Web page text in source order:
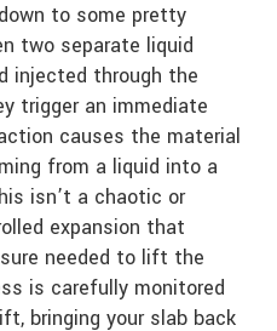
to some pretty
two separate liquid
injected through the
trigger an immediate
causes the material
from a liquid into a
isn’t a chaotic or
expansion that
needed to lift the
is carefully monitored
bringing your slab back